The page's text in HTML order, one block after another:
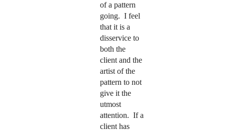
of a pattern
going. I feel
that it is a
disservice to
both the
client and the
artist of the
pattern to not
give it the
utmost
attention. If a
client has